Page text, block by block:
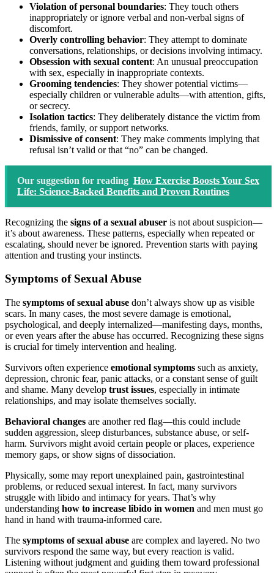
Violation of personal boundaries: They touch others
inappropriately or ignore verbal and non-verbal signs of
discomfort.
Overly controlling behavior: They attempt to dominate
conversations, relationships, or decisions involving intimacy.
Obsession with sexual content: An unusual preoccupation
with sex, especially in inappropriate contexts.
Grooming tendencies: They shower potential victims—
especially children or vulnerable adults—with attention, gifts,
or secrecy.
Isolation tactics: They deliberately distance the victim from
friends, family, or support networks.
Dismissive of consent: They make comments implying that
refusal isn’t valid or that “no” can be changed.
Our suggestion for reading How Exercise Boosts Your Sex
Life: Science-Backed Benefits and Proven Routines
Recognizing the signs of a sexual abuser is not about suspicion—
it’s about awareness. These patterns, especially when repeated or
escalating, should never be ignored. Prevention starts with paying
attention and trusting your instincts.
Symptoms of Sexual Abuse
The symptoms of sexual abuse don’t always show up as visible
scars. In many cases, the most severe damage is emotional,
psychological, and deeply internalized—manifesting days, months,
or even years after the abuse has occurred. Recognizing these signs
is crucial for timely intervention and healing.
Survivors often experience emotional symptoms such as anxiety,
depression, chronic fear, panic attacks, or a constant sense of guilt
and shame. Many develop trust issues, especially in intimate
relationships, and may isolate themselves socially.
Behavioral changes are another red flag—this could include
sudden aggression, sleep disturbances, substance abuse, or self-
harm. Survivors might avoid certain people or places, experience
memory gaps, or show signs of dissociation.
Physically, some may report unexplained pain, gastrointestinal
problems, or reduced sexual interest. In fact, many survivors
struggle with libido and intimacy for years. That’s why
understanding how to increase libido in women and men must go
hand in hand with trauma-informed care.
The symptoms of sexual abuse are complex and layered. No two
survivors respond the same way, but every reaction is valid.
Listening without judgment and guiding them toward professional